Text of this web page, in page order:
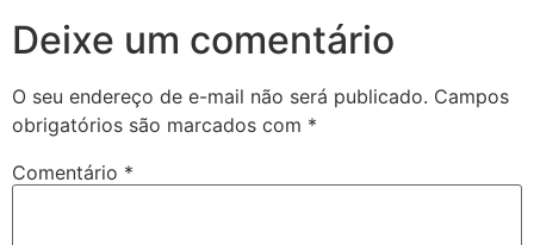
Deixe um comentário
O seu endereço de e-mail não será publicado. Campos
obrigatórios são marcados com *
Comentário *